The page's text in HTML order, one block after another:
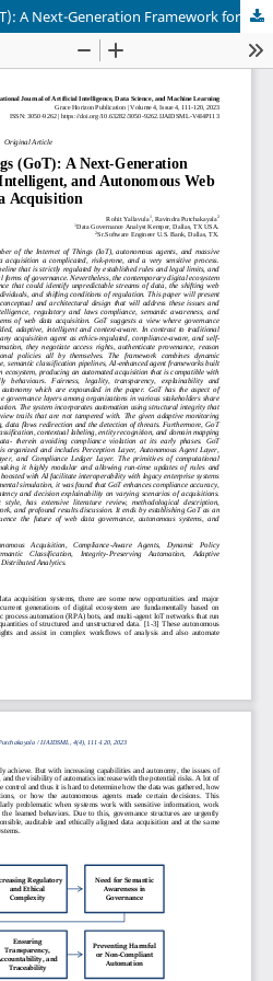
Governance-of-Things (GoT): A Next-Generation Framework for Ethical, Intelligent, and Autonomous Web Data Acquisition